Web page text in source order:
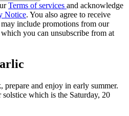
Terms of services and acknowledge
Notice. You also agree to receive
include promotions from our
you can unsubscribe from at
and enjoy in early summer.
which is the Saturday, 20